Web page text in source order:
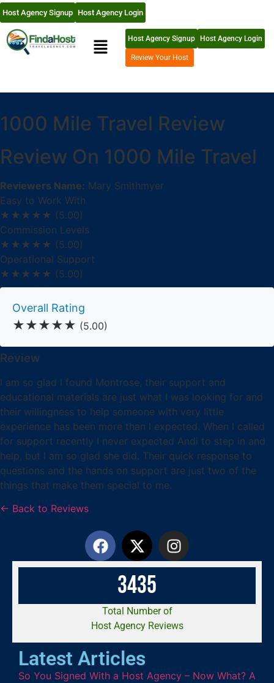
Host Agency Signup Host Agency Login
Host Agency Signup Host Agency Login
Review Your Host
1000 Mile Travel Review
Review On 1000 Mile Travel
Reviewers Name: Mary Smithmyer
Easy to Work With
★★★★★ (5.00)
Commission Levels
★★★★★ (5.00)
Operational Support
★★★★★ (5.00)
Overall Rating
★★★★★ (5.00)
Review
I am so glad I found Montrose, their support and
educational materials are just what I was looking for and
their willingness to help someone with very little
experience has been more than I expected. When I called
for support recently I never expected Andi to step in and
help, but I am so glad she did. Their quick response to
questions and the hands on support are just two of the
things that make them special to me.
← Back to Reviews
3435
Total Number of
Host Agency Reviews
Latest Articles
So You Signed With a Host Agency – Now What? A